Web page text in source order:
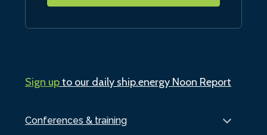
Conferences & training
Sign upto our daily ship.energy Noon Report